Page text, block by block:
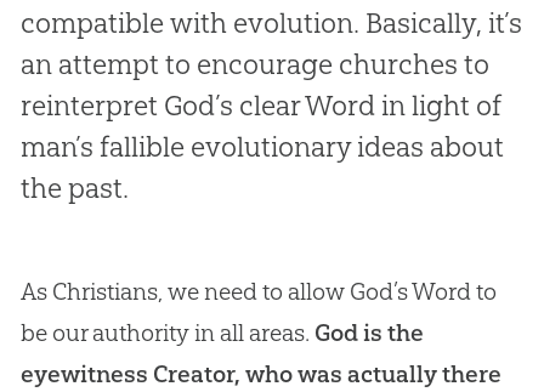
compatible with evolution. Basically, it’s
an attempt to encourage churches to
reinterpret God’s clear Word in light of
man’s fallible evolutionary ideas about
the past.
As Christians, we need to allow God’s Word to
be our authority in all areas. God is the
eyewitness Creator, who was actually there